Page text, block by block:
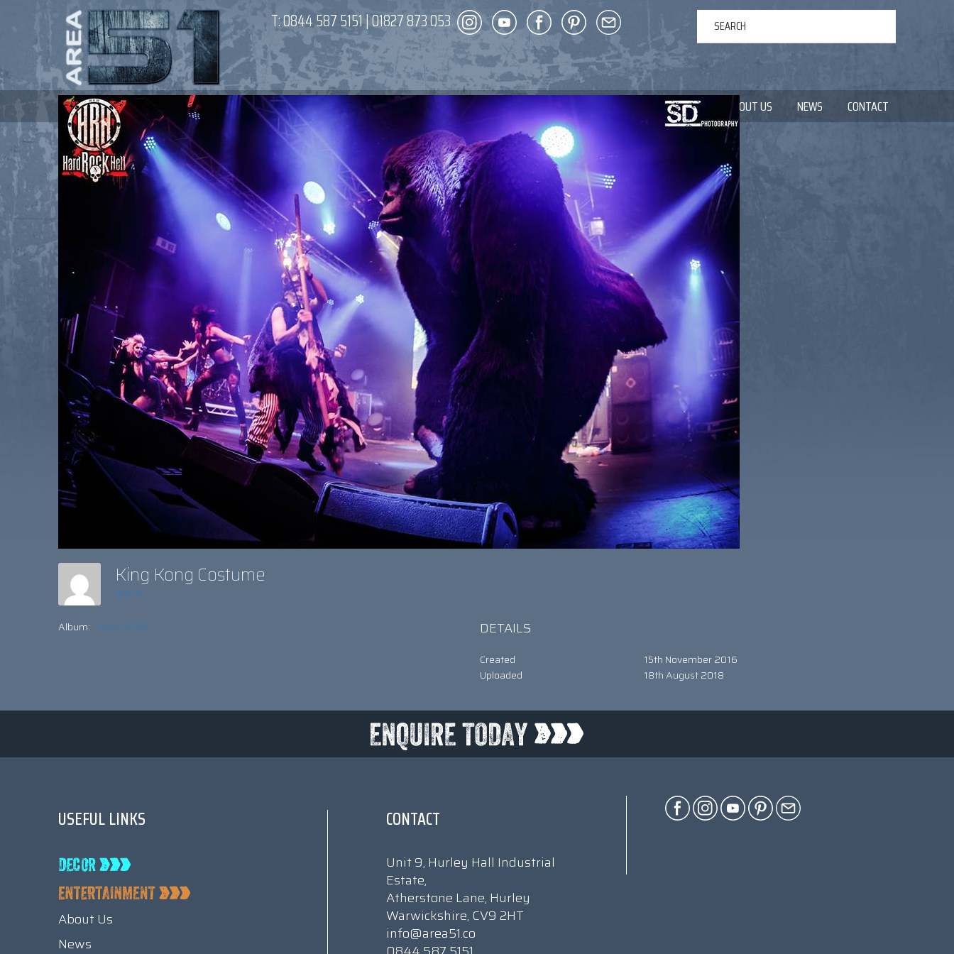
T:0844 587 5151|01827 873 053
DECOR ENTERTAINMENT ABOUT US NEWS CONTACT
King Kong Costume
admin
Album: KING KONG DETAILS
Created
15th November 2016
Uploaded
18th August 2018
USEFUL LINKS
About Us
News
CONTACT
Unit 9, Hurley Hall Industrial
Estate,
Atherstone Lane, Hurley
Warwickshire, CV9 2HT
info@area51.co